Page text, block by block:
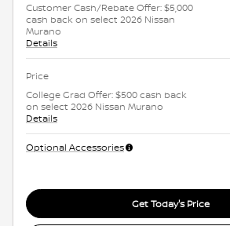
Customer Cash/Rebate Offer: $5,000
cash back on select 2026 Nissan
Murano
Details
Price
College Grad Offer: $500 cash back
on select 2026 Nissan Murano
Details
Optional Accessories
Get Today's Price